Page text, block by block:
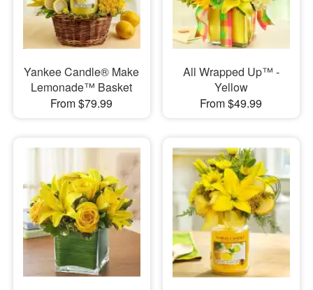
Yankee Candle® Make
Lemonade™ Basket
From $79.99
All Wrapped Up™ -
Yellow
From $49.99